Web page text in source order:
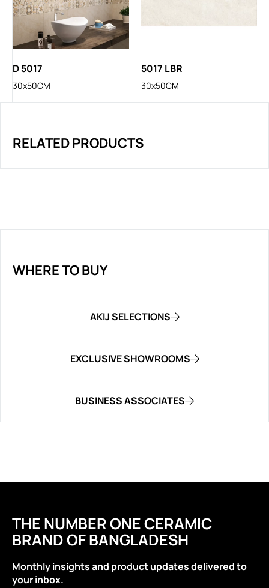
D 5017
30x50CM
5017 LBR
30x50CM
RELATED PRODUCTS
WHERE TO BUY
AKIJ SELECTIONS
EXCLUSIVE SHOWROOMS
BUSINESS ASSOCIATES
THE NUMBER ONE CERAMIC
BRAND OF BANGLADESH
Monthly insights and product updates delivered to
your inbox.